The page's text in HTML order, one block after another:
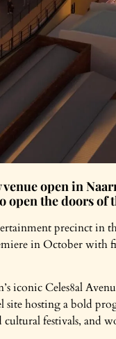
open in
open the doors of
precinct in
in October with
iconic Celes8al
hosting a bold
festivals, and